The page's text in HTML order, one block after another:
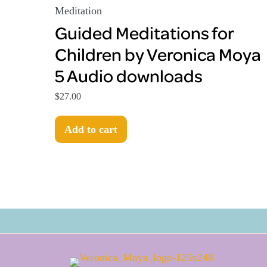
Meditation
Guided Meditations for
Children by Veronica Moya
5 Audio downloads
$27.00
Add to cart